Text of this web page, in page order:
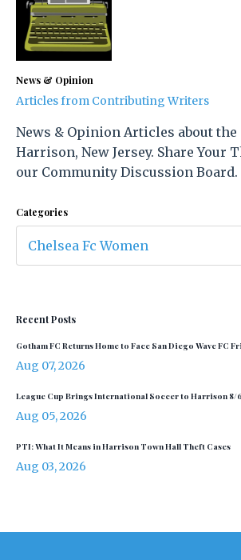
News & Opinion
Articles from Contributing Writers
News & Opinion Articles about the
Harrison, New Jersey. Share Your
our Community Discussion Board.
Categories
Recent Posts
Gotham FC Returns Home to Face San Diego Wave FC
Aug 07, 2026
League Cup Brings International Soccer to Harrison
Aug 05, 2026
PTI: What It Means in Harrison Town Hall Theft Cases
Aug 03, 2026